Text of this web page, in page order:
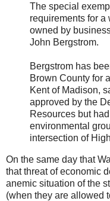
The special
requirements for
owned by
John Bergstrom.
Bergstrom has
Brown County for
Kent of Madison,
approved by the
Resources but
environmental
intersection of
On the same day that
that threat of economic
anemic situation of the
(when they are allowed